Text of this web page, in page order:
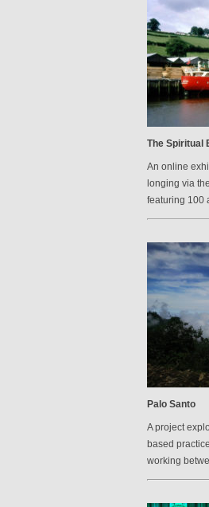
The Spiritual
An online
longing via
featuring 100
Palo Santo
A project
based
working